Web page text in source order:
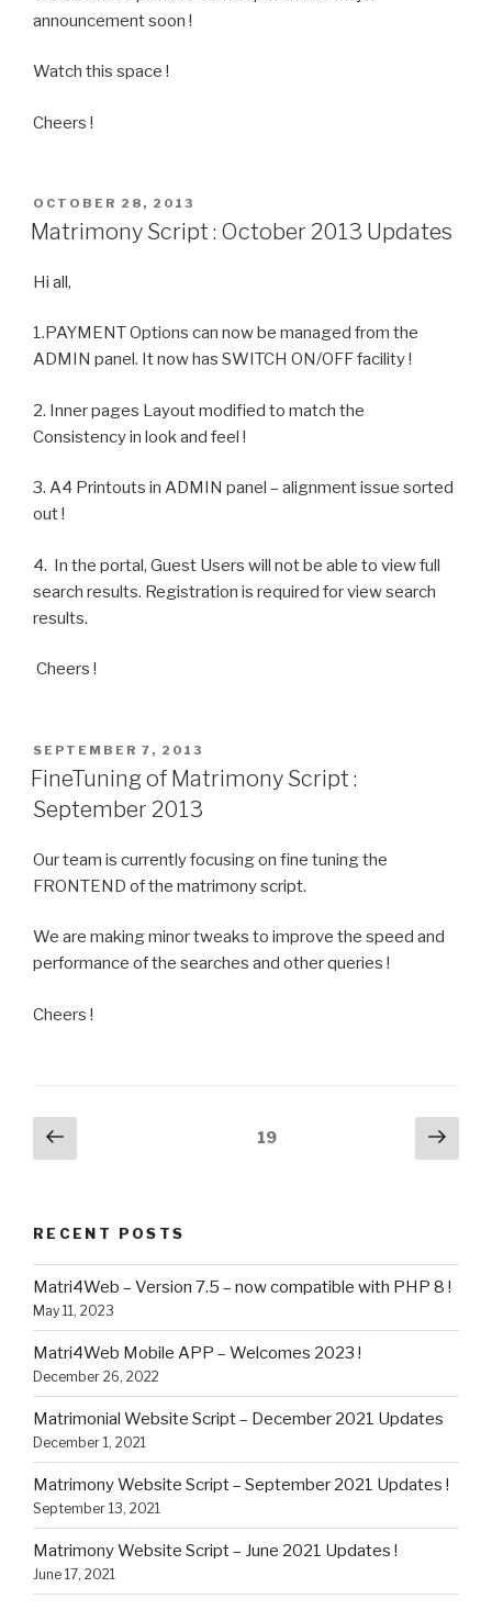
announcement soon !
Watch this space !
Cheers !
POSTED
ON
OCTOBER 28, 2013
Matrimony Script : October 2013 Updates
Hi all,
1.PAYMENT Options can now be managed from the
ADMIN panel. It now has SWITCH ON/OFF facility !
2. Inner pages Layout modified to match the
Consistency in look and feel !
3. A4 Printouts in ADMIN panel – alignment issue sorted
out !
4. In the portal, Guest Users will not be able to view full
search results. Registration is required for view search
results.
Cheers !
POSTED
ON
SEPTEMBER 7, 2013
FineTuning of Matrimony Script :
September 2013
Our team is currently focusing on fine tuning the
FRONTEND of the matrimony script.
We are making minor tweaks to improve the speed and
performance of the searches and other queries !
Cheers !
Posts
navigation
Previous
page
19
Next
RECENT POSTS
Matri4Web – Version 7.5 – now compatible with PHP 8 !
May 11, 2023
Matri4Web Mobile APP – Welcomes 2023 !
December 26, 2022
Matrimonial Website Script – December 2021 Updates
December 1, 2021
Matrimony Website Script – September 2021 Updates !
September 13, 2021
Matrimony Website Script – June 2021 Updates !
June 17, 2021